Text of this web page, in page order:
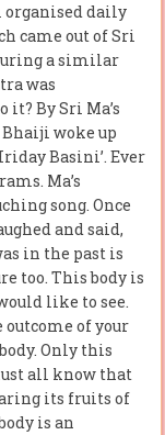
organised daily
came out of Sri
a similar
was
By Sri Ma’s
woke up
Basini’. Ever
Ma’s
song. Once
and said,
in the past is
too. This body is
like to see.
of your
Only this
all know that
its fruits of
is an